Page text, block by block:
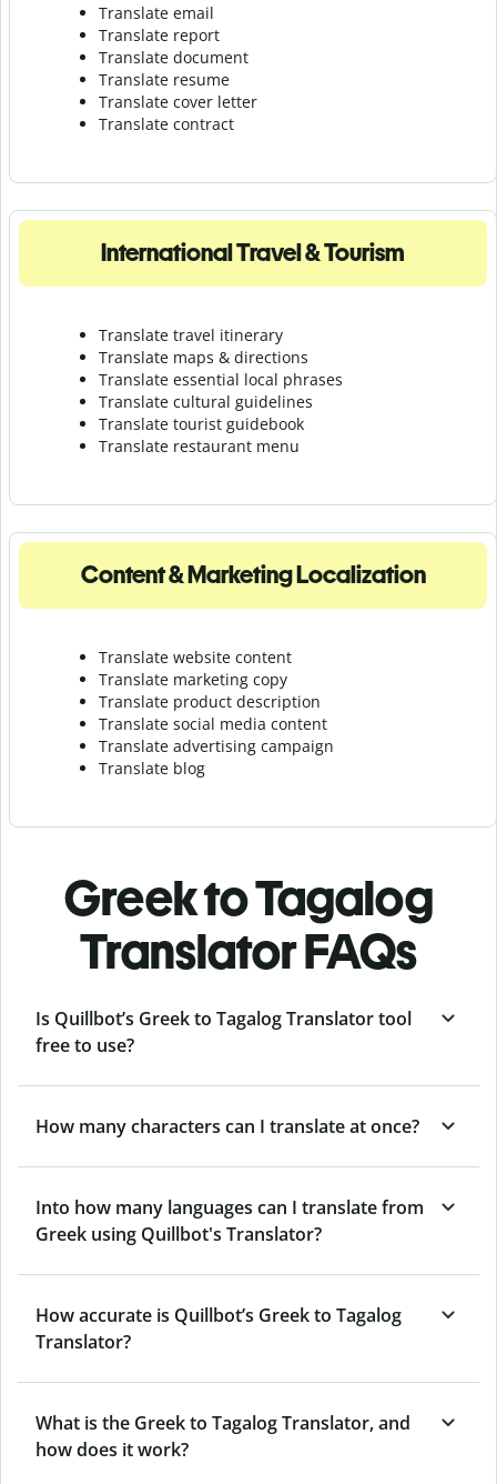
Translate email
Translate report
Translate document
Translate resume
Translate cover letter
Translate contract
International Travel & Tourism
Translate travel itinerary
Translate maps & directions
Translate essential local phrases
Translate cultural guidelines
Translate tourist guidebook
Translate restaurant menu
Content & Marketing Localization
Translate website content
Translate marketing copy
Translate product description
Translate social media content
Translate advertising campaign
Translate blog
Greek to Tagalog
Translator FAQs
Is Quillbot’s Greek to Tagalog Translator tool
free to use?
How many characters can I translate at once?
Into how many languages can I translate from
Greek using Quillbot's Translator?
How accurate is Quillbot’s Greek to Tagalog
Translator?
What is the Greek to Tagalog Translator, and
how does it work?